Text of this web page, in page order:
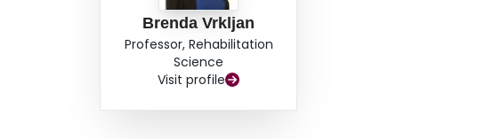
Brenda Vrkljan
Professor, Rehabilitation
Science
Visit profile